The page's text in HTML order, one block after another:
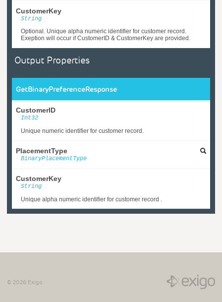
CustomerKey
String
Optional. Unique alpha numeric identifier for customer record.
Exeption will occur if CustomerID & CustomerKey are provided.
Output Properties
GetBinaryPreferenceResponse
CustomerID
Int32
Unique numeric identifier for customer record.
PlacementType
BinaryPlacementType
CustomerKey
String
Unique alpha numeric identifier for customer record .
© 2026 Exigo.